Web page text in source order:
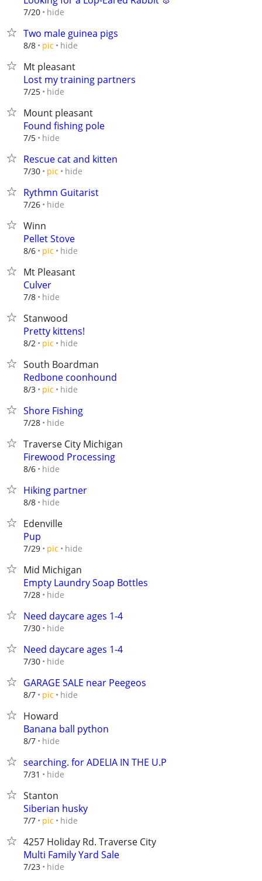
7/20 hide
Two male guinea pigs
8/8 pic hide
Mt pleasant
Lost my training partners
7/25 hide
Mount pleasant
Found fishing pole
7/5 hide
Rescue cat and kitten
7/30 pic hide
Rythmn Guitarist
7/26 hide
Winn
Pellet Stove
8/6 pic hide
Mt Pleasant
Culver
7/8 hide
Stanwood
Pretty kittens!
8/2 pic hide
South Boardman
Redbone coonhound
8/3 pic hide
Shore Fishing
7/28 hide
Traverse City Michigan
Firewood Processing
8/6 hide
Hiking partner
8/8 hide
Edenville
Pup
7/29 pic hide
Mid Michigan
Empty Laundry Soap Bottles
7/28 hide
Need daycare ages 1-4
7/30 hide
Need daycare ages 1-4
7/30 hide
GARAGE SALE near Peegeos
8/7 pic hide
Howard
Banana ball python
8/7 hide
searching. for ADELIA IN THE U.P
7/31 hide
Stanton
Siberian husky
7/7 pic hide
4257 Holiday Rd. Traverse City
Multi Family Yard Sale
7/23 hide